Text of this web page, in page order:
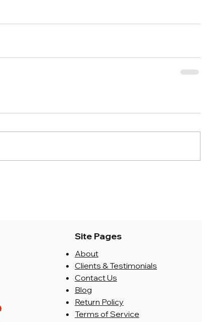
Site Pages
About
Clients & Testimonials
Contact Us
Blog
Return Policy
Terms of Service